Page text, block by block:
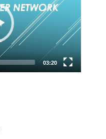
03:20